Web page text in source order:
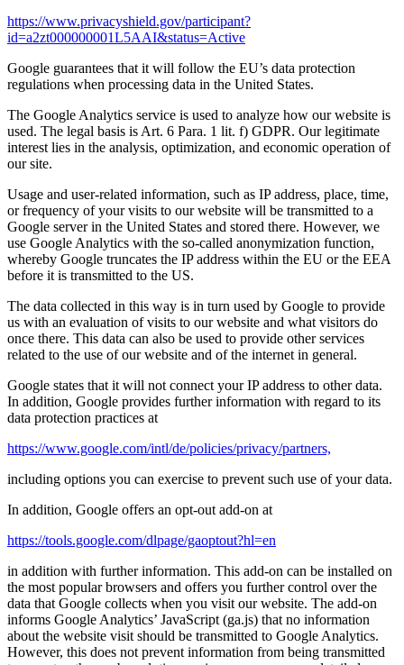
https://www.privacyshield.gov/participant?
id=a2zt000000001L5AAI&status=Active
Google guarantees that it will follow the EU’s data protection
regulations when processing data in the United States.
The Google Analytics service is used to analyze how our website is
used. The legal basis is Art. 6 Para. 1 lit. f) GDPR. Our legitimate
interest lies in the analysis, optimization, and economic operation of
our site.
Usage and user-related information, such as IP address, place, time,
or frequency of your visits to our website will be transmitted to a
Google server in the United States and stored there. However, we
use Google Analytics with the so-called anonymization function,
whereby Google truncates the IP address within the EU or the EEA
before it is transmitted to the US.
The data collected in this way is in turn used by Google to provide
us with an evaluation of visits to our website and what visitors do
once there. This data can also be used to provide other services
related to the use of our website and of the internet in general.
Google states that it will not connect your IP address to other data.
In addition, Google provides further information with regard to its
data protection practices at
https://www.google.com/intl/de/policies/privacy/partners,
including options you can exercise to prevent such use of your data.
In addition, Google offers an opt-out add-on at
https://tools.google.com/dlpage/gaoptout?hl=en
in addition with further information. This add-on can be installed on
the most popular browsers and offers you further control over the
data that Google collects when you visit our website. The add-on
informs Google Analytics’ JavaScript (ga.js) that no information
about the website visit should be transmitted to Google Analytics.
However, this does not prevent information from being transmitted